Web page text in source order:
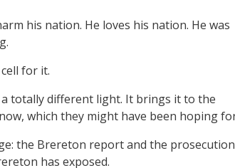
his nation. He loves his nation. He was
for it.
totally different light. It brings it to the
which they might have been hoping
the Brereton report and the prosecution
has exposed.